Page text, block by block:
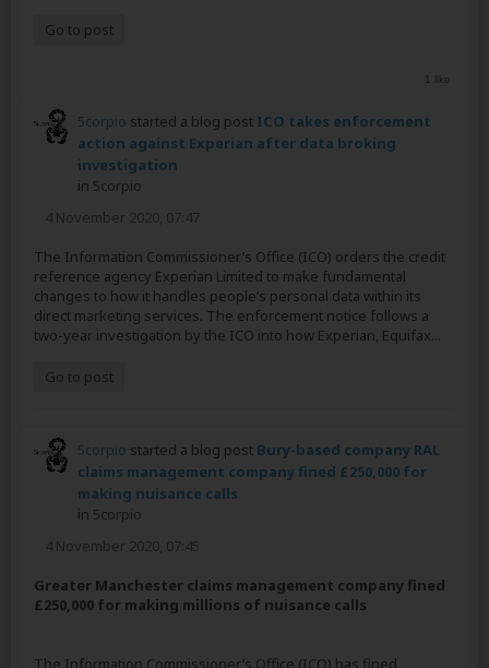
Go to post
1 like
5corpio started a blog post ICO takes enforcement
action against Experian after data broking
investigation
in 5corpio
4 November 2020, 07:47
The Information Commissioner’s Office (ICO) orders the credit
reference agency Experian Limited to make fundamental
changes to how it handles people’s personal data within its
direct marketing services. The enforcement notice follows a
two-year investigation by the ICO into how Experian, Equifax...
Go to post
5corpio started a blog post Bury-based company RAL
claims management company fined £250,000 for
making nuisance calls
in 5corpio
4 November 2020, 07:45
Greater Manchester claims management company fined
£250,000 for making millions of nuisance calls
The Information Commissioner’s Office (ICO) has fined